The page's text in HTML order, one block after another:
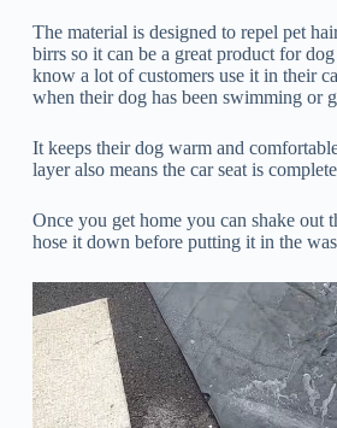
The material is designed to repel pet
birrs so it can be a great product for
know a lot of customers use it in their
when their dog has been swimming or
It keeps their dog warm and
layer also means the car seat is
Once you get home you can shake out
hose it down before putting it in the